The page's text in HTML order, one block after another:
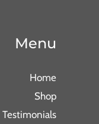
Menu
Home
Shop
Testimonials